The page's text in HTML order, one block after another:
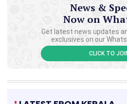
News &
Now on
Get latest news updates
exclusives on our
CLICK TO